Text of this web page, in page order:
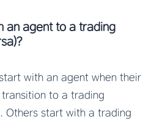
an agent to a trading
with an agent when their
to a trading
Others start with a trading